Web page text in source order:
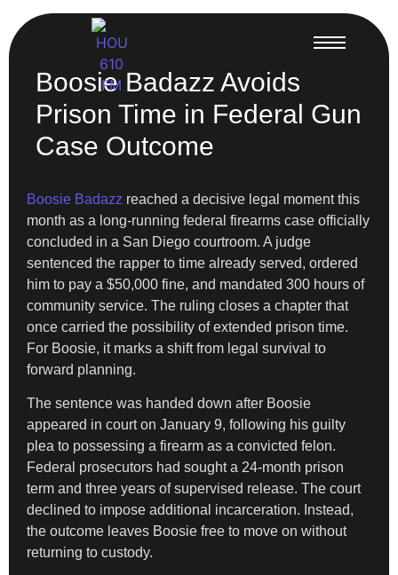
Boosie Badazz Avoids
Prison Time in Federal Gun
Case Outcome
Boosie Badazz reached a decisive legal moment this
month as a long-running federal firearms case officially
concluded in a San Diego courtroom. A judge
sentenced the rapper to time already served, ordered
him to pay a $50,000 fine, and mandated 300 hours of
community service. The ruling closes a chapter that
once carried the possibility of extended prison time.
For Boosie, it marks a shift from legal survival to
forward planning.
The sentence was handed down after Boosie
appeared in court on January 9, following his guilty
plea to possessing a firearm as a convicted felon.
Federal prosecutors had sought a 24-month prison
term and three years of supervised release. The court
declined to impose additional incarceration. Instead,
the outcome leaves Boosie free to move on without
returning to custody.